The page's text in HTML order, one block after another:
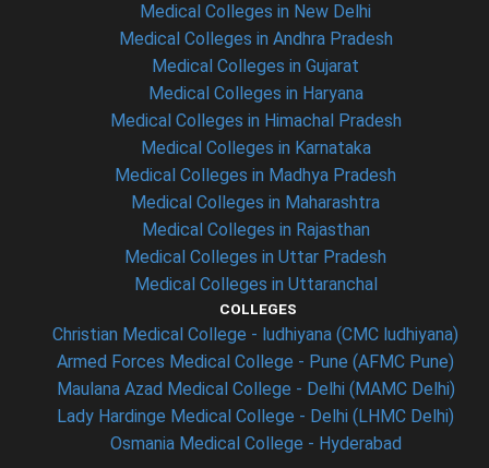
Medical Colleges in New Delhi
Medical Colleges in Andhra Pradesh
Medical Colleges in Gujarat
Medical Colleges in Haryana
Medical Colleges in Himachal Pradesh
Medical Colleges in Karnataka
Medical Colleges in Madhya Pradesh
Medical Colleges in Maharashtra
Medical Colleges in Rajasthan
Medical Colleges in Uttar Pradesh
Medical Colleges in Uttaranchal
COLLEGES
Christian Medical College - ludhiyana (CMC ludhiyana)
Armed Forces Medical College - Pune (AFMC Pune)
Maulana Azad Medical College - Delhi (MAMC Delhi)
Lady Hardinge Medical College - Delhi (LHMC Delhi)
Osmania Medical College - Hyderabad